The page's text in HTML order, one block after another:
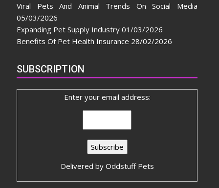
Viral Pets And Animal Trends On Social Media
05/03/2026
Expanding Pet Supply Industry 01/03/2026
Benefits Of Pet Health Insurance 28/02/2026
SUBSCRIPTION
Enter your email address:
Delivered by Oddstuff Pets